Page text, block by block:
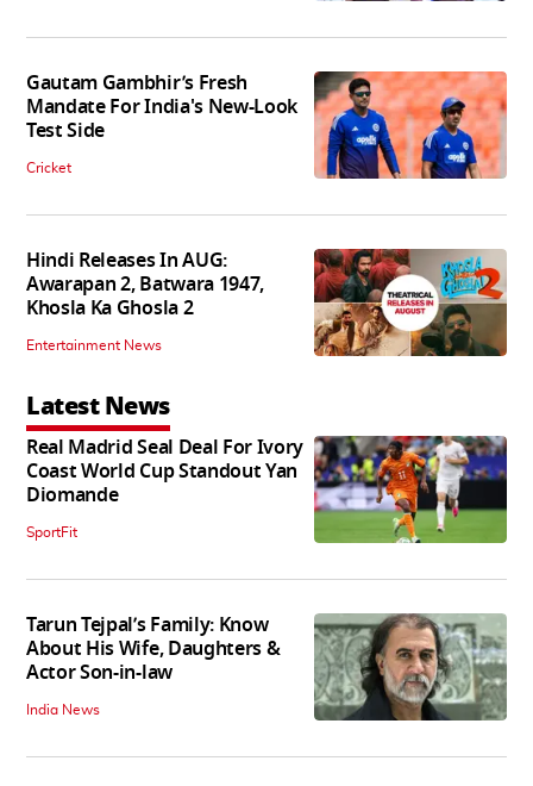
Gautam Gambhir’s Fresh
Mandate For India's New-Look
Test Side
Cricket
Hindi Releases In AUG:
Awarapan 2, Batwara 1947,
Khosla Ka Ghosla 2
Entertainment News
Latest News
Real Madrid Seal Deal For Ivory
Coast World Cup Standout Yan
Diomande
SportFit
Tarun Tejpal’s Family: Know
About His Wife, Daughters &
Actor Son-in-law
India News